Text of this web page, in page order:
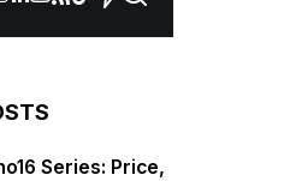
Series: Price,